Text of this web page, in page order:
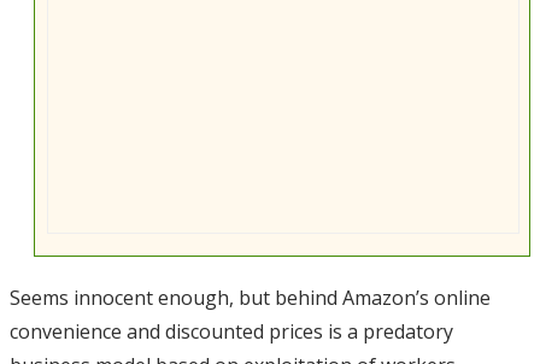
Seems innocent enough, but behind Amazon’s online
convenience and discounted prices is a predatory